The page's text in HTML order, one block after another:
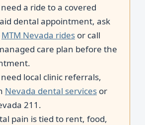
a ride to a covered
dental appointment, ask
MTM Nevada rides or call
care plan before the
local clinic referrals,
Nevada dental services or
211.
pain is tied to rent, food,